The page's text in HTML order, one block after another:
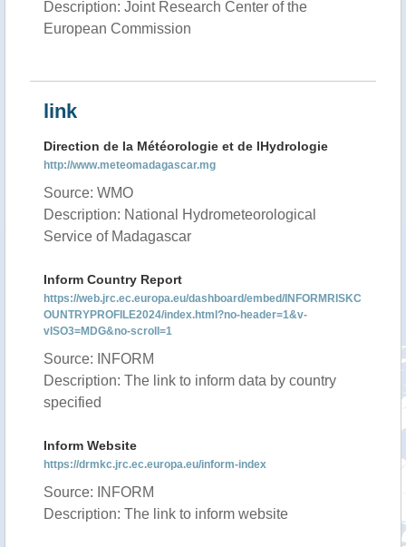
Description: Joint Research Center of the
European Commission
link
Direction de la Météorologie et de lHydrologie
http://www.meteomadagascar.mg
Source: WMO
Description: National Hydrometeorological
Service of Madagascar
Inform Country Report
https://web.jrc.ec.europa.eu/dashboard/embed/INFORMRISKC
OUNTRYPROFILE2024/index.html?no-header=1&v-
vISO3=MDG&no-scroll=1
Source: INFORM
Description: The link to inform data by country
specified
Inform Website
https://drmkc.jrc.ec.europa.eu/inform-index
Source: INFORM
Description: The link to inform website